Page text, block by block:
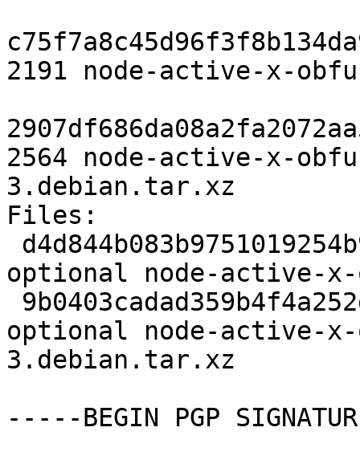
2191 node-active-x-
2564 node-active-x-
3.debian.tar.xz
Files:
optional node-active-
optional node-active-
3.debian.tar.xz
-----BEGIN PGP